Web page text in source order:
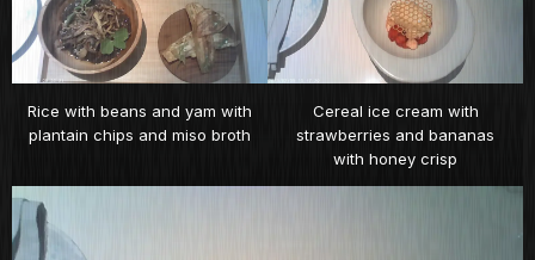
Rice with beans and yam with
plantain chips and miso broth
Cereal ice cream with
strawberries and bananas
with honey crisp